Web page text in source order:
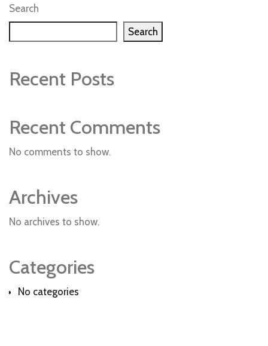
Search
Search
Recent Posts
Recent Comments
No comments to show.
Archives
No archives to show.
Categories
No categories